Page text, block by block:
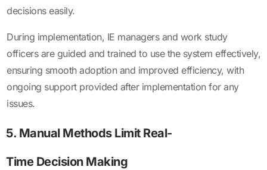
decisions easily.
During implementation, IE managers and work study
officers are guided and trained to use the system effectively,
ensuring smooth adoption and improved efficiency, with
ongoing support provided after implementation for any
issues.
5. Manual Methods Limit Real-
Time Decision Making